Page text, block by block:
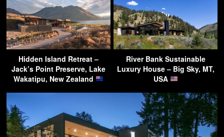
Hidden Island Retreat –
Jack’s Point Preserve, Lake
Wakatipu, New Zealand
River Bank Sustainable
Luxury House – Big Sky, MT,
USA